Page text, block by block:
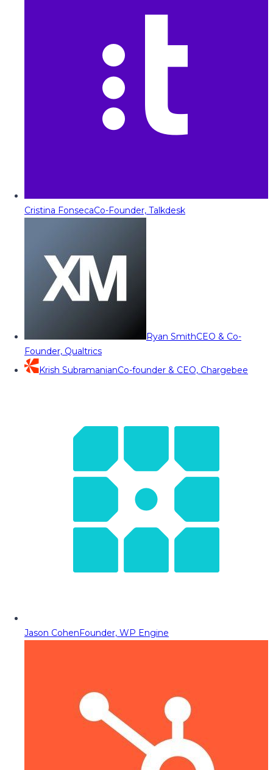
Cristina FonsecaCo-Founder, Talkdesk
Ryan SmithCEO & Co-
Founder, Qualtrics
Krish SubramanianCo-founder & CEO, Chargebee
Jason CohenFounder, WP Engine